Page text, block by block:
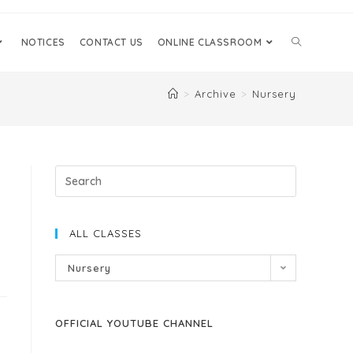
NOTICES CONTACT US ONLINE CLASSROOM
> Archive > Nursery
ALL CLASSES
Nursery
OFFICIAL YOUTUBE CHANNEL